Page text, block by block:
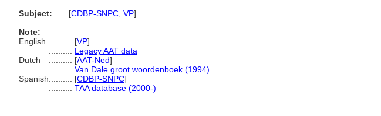
Subject:
[CDBP-SNPC VP]
Note:
English
[VP]
Legacy AAT data
Dutch
[AAT-Ned]
Van Dale groot woordenboek (1994)
Spanish
[CDBP-SNPC]
TAA database (2000-)